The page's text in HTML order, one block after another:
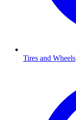
Tires and Wheels